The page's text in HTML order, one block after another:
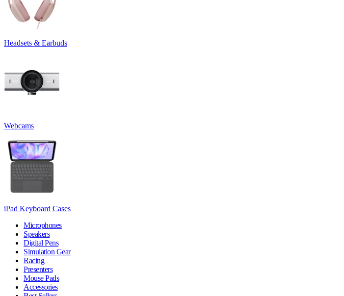
Headsets & Earbuds
Webcams
iPad Keyboard Cases
Microphones
Speakers
Digital Pens
Simulation Gear
Racing
Presenters
Mouse Pads
Accessories